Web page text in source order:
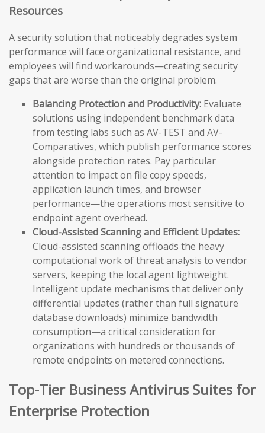
Resources
A security solution that noticeably degrades system
performance will face organizational resistance, and
employees will find workarounds—creating security
gaps that are worse than the original problem.
Balancing Protection and Productivity: Evaluate
solutions using independent benchmark data
from testing labs such as AV-TEST and AV-
Comparatives, which publish performance scores
alongside protection rates. Pay particular
attention to impact on file copy speeds,
application launch times, and browser
performance—the operations most sensitive to
endpoint agent overhead.
Cloud-Assisted Scanning and Efficient Updates:
Cloud-assisted scanning offloads the heavy
computational work of threat analysis to vendor
servers, keeping the local agent lightweight.
Intelligent update mechanisms that deliver only
differential updates (rather than full signature
database downloads) minimize bandwidth
consumption—a critical consideration for
organizations with hundreds or thousands of
remote endpoints on metered connections.
Top-Tier Business Antivirus Suites for
Enterprise Protection